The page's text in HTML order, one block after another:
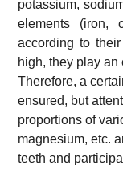
potassium,
elements (iron,
according to
high, they play an
Therefore, a
ensured, but
proportions of
magnesium, etc.
teeth and